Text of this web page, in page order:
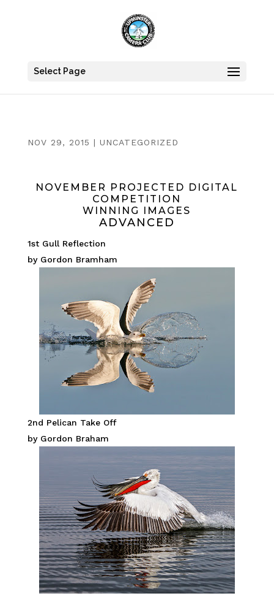
Select Page
NOV 29, 2015 | UNCATEGORIZED
NOVEMBER PROJECTED DIGITAL
COMPETITION
WINNING IMAGES
ADVANCED
1st Gull Reflection
by Gordon Bramham
2nd Pelican Take Off
by Gordon Braham